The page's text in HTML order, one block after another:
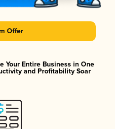
Offer
Your Entire Business in One
and Profitability Soar